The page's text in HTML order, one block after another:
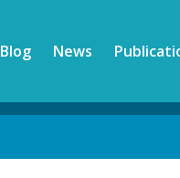
Blog News